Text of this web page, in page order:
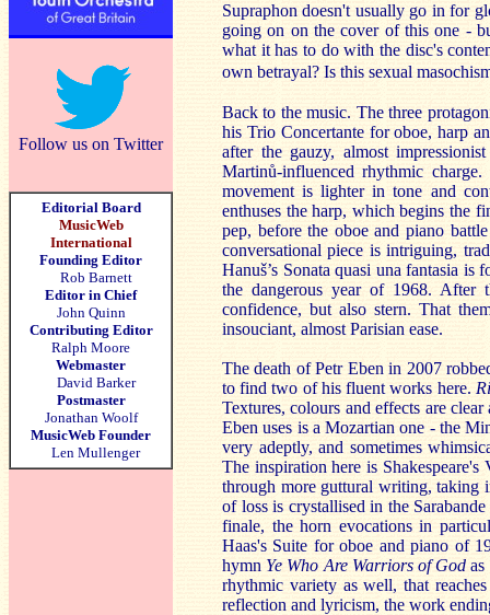
Follow us on Twitter
Editorial Board
MusicWeb
International
Founding Editor
Rob Barnett
Editor in Chief
John Quinn
Contributing Editor
Ralph Moore
Webmaster
David Barker
Postmaster
Jonathan Woolf
MusicWeb Founder
Len Mullenger
Supraphon doesn't usually go in for
going on on the cover of this one -
what it has to do with the disc's
own betrayal? Is this sexual
Back to the music. The three
his Trio Concertante for oboe, harp
after the gauzy, almost
Martinů-influenced rhythmic
movement is lighter in tone and
enthuses the harp, which begins the
pep, before the oboe and piano
conversational piece is intriguing,
Hanuš’s Sonata quasi una fantasia
the dangerous year of 1968. After
confidence, but also stern. That
insouciant, almost Parisian ease.
The death of Petr Eben in 2007
to find two of his fluent works here.
Textures, colours and effects are
Eben uses is a Mozartian one - the
very adeptly, and sometimes
The inspiration here is
through more guttural writing, taking
of loss is crystallised in the
finale, the horn evocations in
Haas's Suite for oboe and piano of
hymn Ye Who Are Warriors of God
rhythmic variety as well, that
reflection and lyricism, the work